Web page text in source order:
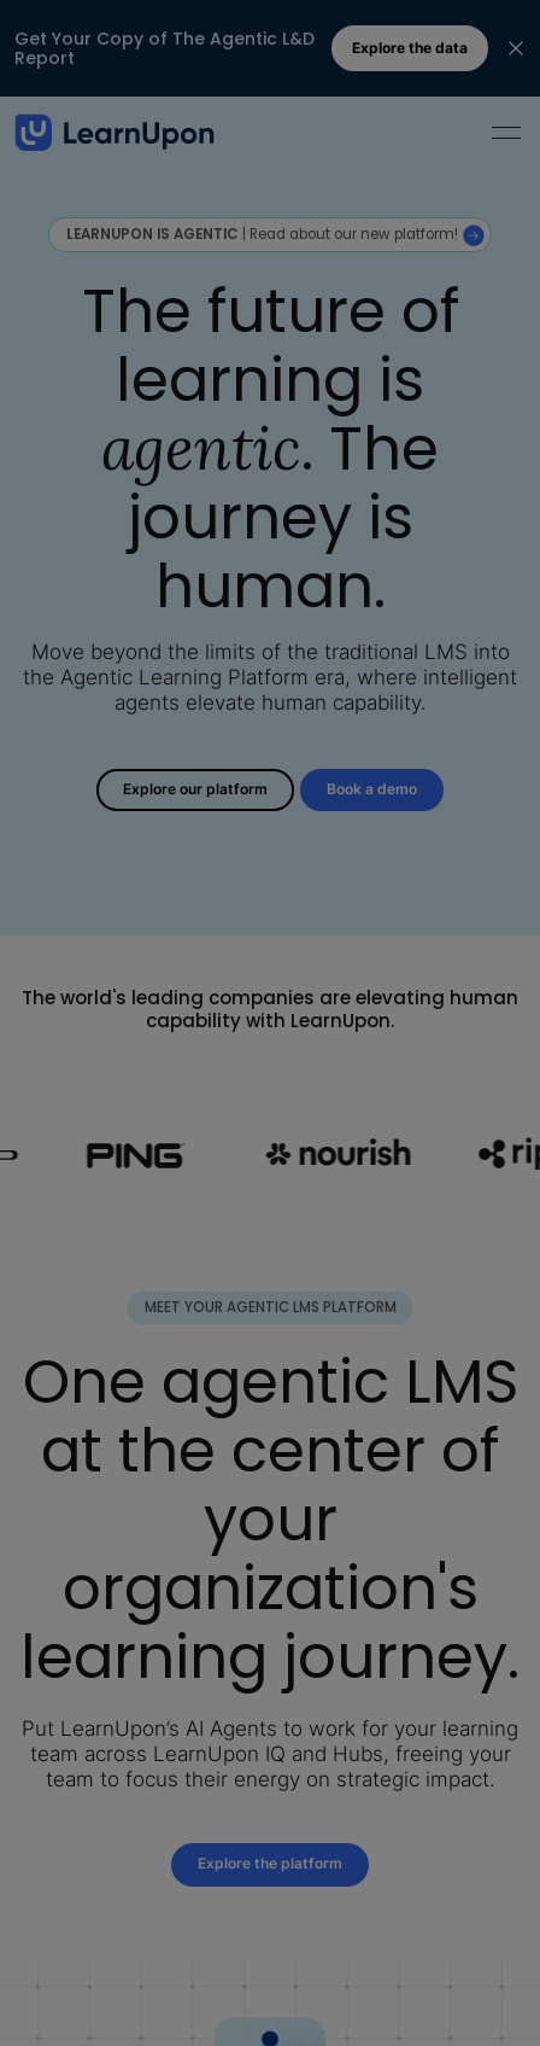
Get Your Copy of The Agentic L&D
Report
Explore the data
LEARNUPON IS AGENTIC | Read about our new platform!
The future of
learning is
agentic. The
journey is
human.
Move beyond the limits of the traditional LMS into
the Agentic Learning Platform era, where intelligent
agents elevate human capability.
Explore our platform Book a demo
The world's leading companies are elevating human
capability with LearnUpon.
MEET YOUR AGENTIC LMS PLATFORM
One agentic LMS
at the center of
your
organization's
learning journey.
Put LearnUpon’s AI Agents to work for your learning
team across LearnUpon IQ and Hubs, freeing your
team to focus their energy on strategic impact.
Explore the platform